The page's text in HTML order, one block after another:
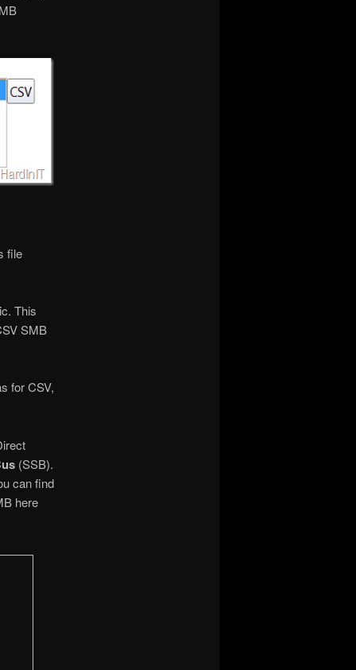
file
This
SMB
for CSV,
(SSB).
can find
here